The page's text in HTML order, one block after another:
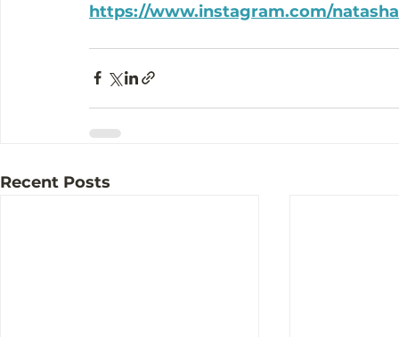
https://www.instagram.com/
Recent Posts